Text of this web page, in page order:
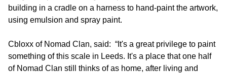
building in a cradle on a harness to hand-paint the artwork,
using emulsion and spray paint.
Cbloxx of Nomad Clan, said: “It's a great privilege to paint
something of this scale in Leeds. It's a place that one half
of Nomad Clan still thinks of as home, after living and